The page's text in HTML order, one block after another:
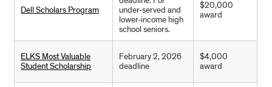
Dell Scholars Program
under-served and
lower-income high
school seniors.
$20,000
award
ELKS Most Valuable
Student Scholarship
February 2, 2026
deadline
$4,000
award